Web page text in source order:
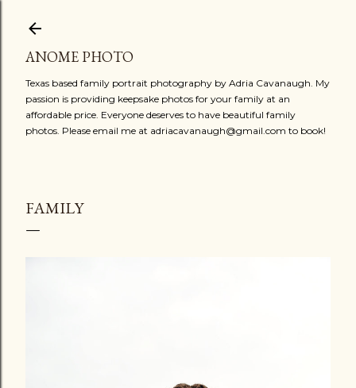
ANOME PHOTO
Texas based family portrait photography by Adria Cavanaugh. My
passion is providing keepsake photos for your family at an
affordable price. Everyone deserves to have beautiful family
photos. Please email me at adriacavanaugh@gmail.com to book!
FAMILY